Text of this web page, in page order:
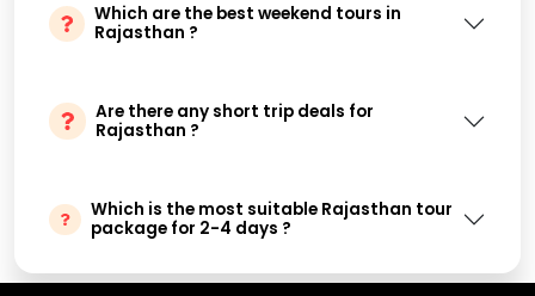
Which are the best weekend tours in
Rajasthan ?
Are there any short trip deals for
Rajasthan ?
Which is the most suitable Rajasthan tour
package for 2-4 days ?